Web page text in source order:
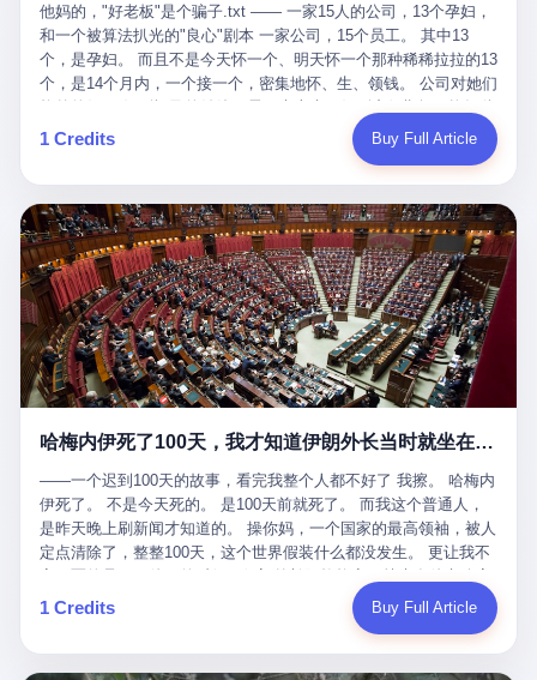
and their corners, and the audience, were all, in fact, supposed to
leave the ring. None of the above happened. In the seconds after
the disqualification, a brawl broke out between the two corners. In
the language of the people who were, in fact, in the ring, the brawl
was started by Fabricio Werdum, who is, in fact, a former UFC
heavyweight champion and who is, in fact, Wanderlei's
cornerman. In the language of Acelino Freitas, who was, in fact,
on the other side of the ring, "Werdum cowardly entered the ring
with your son and went all over everybody." In the language of
Werdum, who was, in fact, the cornerman, "It was so evil for that
guy to punch Wanderlei. He punched the back of the head of
Wanderlei." In the language of the cameras that were, in fact,
rolling, a 49-year-old man with documented brain injury was hit in
the head, in the chaos of a brawl, by a 50-year-old man's son, and
crumpled to the floor like a puppet whose strings had been cut.
The cameras kept rolling. The cameras, in fact, did not stop
rolling. The cameras, in fact, captured, in detail, in slow motion, in
out cold, by a man half his age, at an event sponsored by a beer
company, for the entertainment of a country that, in 2025, had, in
fact, paid to watch. Wanderlei, in the language of the hospital,
was treated for a fractured nose and facial stitches. Wanderlei, in
the language of the hospital, was, in fact, released. Wanderlei, in
the language of the hospital, was, in fact, lucky. 肆 Let us now,
for a moment, talk about the men who put Wanderlei in the ring.
There is, first, the Spaten Fight Night promotion. Spaten is, in the
language of the trade press, a beer brand owned by the Brazilian
要看数据。 结果人家告诉你："对不起，请起诉我们。" 我想问仰望
一句： 你们卖出去的车，数据到底是车主的，还是你们的？ 如果
数据是你们的——那凭什么你们来"判定"这次事故"系统工作正常、
车辆无任何问题"？ 你们自己当运动员又当裁判，最后告诉车
主："你没责任，但你也没权利。" 这不是兜底，这叫"让车主兜
底"。 车主自己兜自己的底。 这就牛逼了。 2 更牛逼的是5月28日
这一天。 王传福在深圳开发布会，宣布"为城市领航兜底一年"。 整
个发布会高朋满座，"敢为"两个字打得震天响。 而这位贵州车主，
他的车5月6日就已经报废了。 也就是说，比亚迪"敢为"承诺的时
间，比这位车主出事的时间，晚22天。 22天！ 这位车主用自己的
血和腰椎，给王传福"兜底发布会"贡献了最精准的产品背书和最及
时的新闻素材，但不好意思，他不在"兜底"范围内。 因为仰望官方
已经给他定性了： "本次事件过程中驾驶辅助系统工作正常。本次
我方全责的追尾事故，车辆无任何问题。" 翻译成人话就是： 你认
全责吧。系统没问题。你活该。 这是什么？这叫"提前出事了所以
不算"。 你出了事，我没有兜底政策；我22天后才宣布兜底政策；
然后我用"政策发布前的事故不适用"这句话，把你踢出去。 这是什
么神仙逻辑？ 这种逻辑在保险行业叫"既往症不赔"。 在比亚迪这
叫"敢为"两个字，写在PPT上。 3 行，我们来一个一个掰。 他
说："112码/秒，碰撞前2秒检测出前车但无任何减速或制动行为。"
仰望的官方解释是："当时进入隧道存在曲率。" 我擦。 曲率。 隧
道有曲率，所以 100多米/秒的车速撞上去前2秒看到了前车，但"由
于曲率原因"不减速？ 你这是"曲率"还是"扯犊子"？ 他说："AEB制
动标定车速>90km/h时减速度仅6m/s²。" 这话什么意思呢？就是告
诉所有开仰望U8的车主——你的AEB在90码以上，刹不住。 高速
限速120码。你90码以上刹不住。 这跟"不配AEB"有什么区别？ 3
508TOPS算力—— 这一整套硬件堆出来，2026年了，在时速90公
他妈的，"好老板"是个骗子.txt —— 一家15人的公司，13个孕妇，
和一个被算法扒光的"良心"剧本 一家公司，15个员工。 其中13
个，是孕妇。 而且不是今天怀一个、明天怀一个那种稀稀拉拉的13
个，是14个月内，一个接一个，密集地怀、生、领钱。 公司对她们
上涨——从4000块，涨到1万8。 这要是在小红书上，这老板得被
吹成"年度最佳雇主"，"打工人天堂"，"建议全国推广"那种。 可惜
我国首个针对"生育津贴"诈骗的专项飞行检查。查的就是这种"好老
板"。 老板被抓了。 我看完整个案件的报道以后，沉默了大概有五
分钟。 不是感动。是觉得这个剧本，写得实在是太他妈精致了。
一、把"善良"做成了一门生意 咱们先把这个剧本拆开看。 生育津贴
这笔钱，国家给的，是给女职工在产假期间的生活保障。计算方法
不复杂——基本上是按你单位上年度职工月平均工资来算的。 换句
话说——你的工资写得越高，你能领到的生育津贴就越多。 这是一
道算术题：把工资从4000元，虚构到1.8万元。每个月多出来的1.4
万，会被算进缴费基数；缴费基数高了，账户上趴的钱就多了；将
人，平均每个人大概能领10万左右的津贴。 13个人，乘以10万。
基金里薅出来130万。 这事儿你要是不知道内情，听起来是个什么
故事？ "老板是好人，专门招育龄女员工，给她们最好的福利，怀
孕不用上班还给涨工资，良心企业家，全网找不出第二个。" 你品
品这个话术。 怀孕的不用上班——其实是产假政策允许不用上班。
还给涨工资——其实是把工资基数做大，未来可以多领津贴。 每一
步都在做戏，每一步都看起来像"善良"。 但每一步的真正目的，是
让国家的钱，安静地、合法地、合理地、几乎不留痕迹地流进这个
老板的口袋。 这不是做生意，这是把"善良"做成了一门生意。 二、
1 Credits Buy Full Article
哈梅内伊死了100天，我才知道伊朗外长当时就坐在他办公室里
——一个迟到100天的故事，看完我整个人都不好了 我擦。 哈梅内
伊死了。 不是今天死的。 是100天前就死了。 而我这个普通人，
是昨天晚上刷新闻才知道的。 操你妈，一个国家的最高领袖，被人
定点清除了，整整100天，这个世界假装什么都没发生。 更让我不
里。 1. 他被炸死的那1分钟 我先给你们还原一下这个场景。 2026
年2月28日，早上9点整。 伊朗德黑兰，最高领袖办公室。 这个时
开始他新一天的工作。 坐在他对面的，是伊朗外长阿拉格齐。他刚
1 Credits Buy Full Article